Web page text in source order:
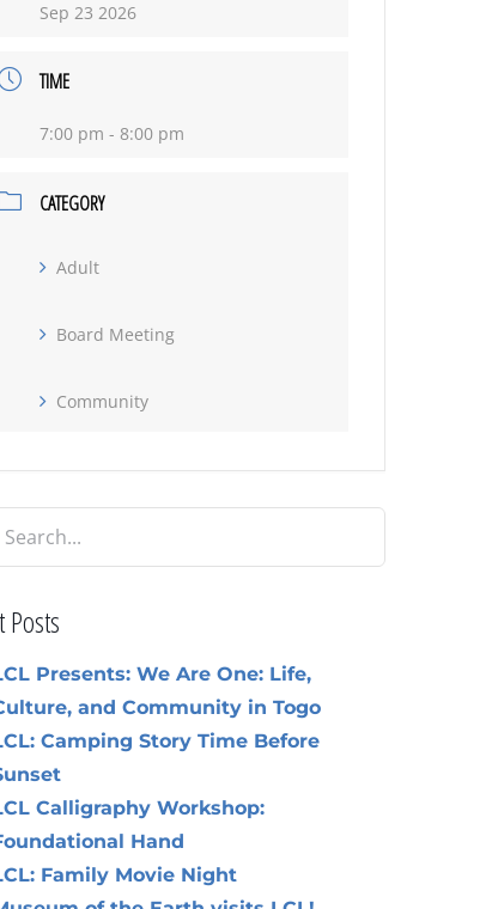
Sep 23 2026
TIME
7:00 pm - 8:00 pm
CATEGORY
Adult
Board Meeting
Community
Posts
Presents: We Are One: Life,
and Community in Togo
Camping Story Time Before
Calligraphy Workshop:
Hand
Family Movie Night